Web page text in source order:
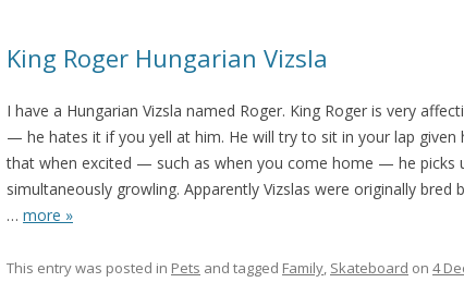
King Roger Hungarian Vizsla
I have a Hungarian Vizsla named Roger. King Roger is very
— he hates it if you yell at him. He will try to sit in your lap given
that when excited — such as when you come home — he picks
simultaneously growling. Apparently Vizslas were originally bred
… more »
This entry was posted in Pets and tagged Family, Skateboard on 4